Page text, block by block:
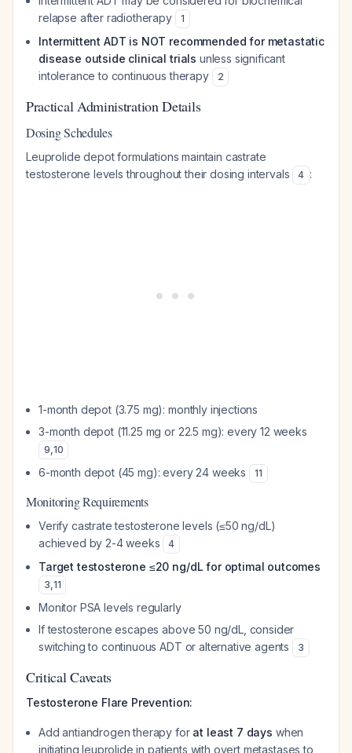
relapse after radiotherapy
1
Intermittent ADT is NOT recommended for metastatic
disease outside clinical trials unless significant
intolerance to continuous therapy
2
Practical Administration Details
Dosing Schedules
Leuprolide depot formulations maintain castrate
testosterone levels throughout their dosing intervals
4 :
1-month depot (3.75 mg): monthly injections
3-month depot (11.25 mg or 22.5 mg): every 12 weeks
9,10
6-month depot (45 mg): every 24 weeks 11
Monitoring Requirements
Verify castrate testosterone levels (≤50 ng/dL)
achieved by 2-4 weeks
4
Target testosterone ≤20 ng/dL for optimal outcomes
3,11
Monitor PSA levels regularly
If testosterone escapes above 50 ng/dL, consider
switching to continuous ADT or alternative agents
3
Critical Caveats
Testosterone Flare Prevention:
Add antiandrogen therapy for at least 7 days when
initiating leuprolide in patients with overt metastases to